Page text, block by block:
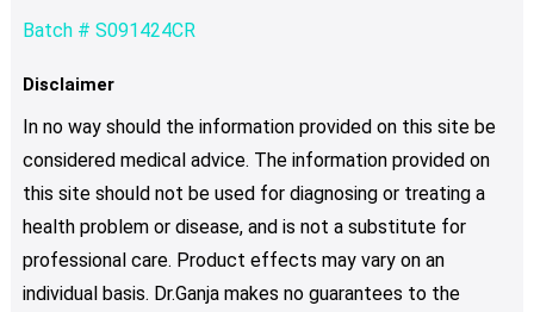
Batch # S091424CR
Disclaimer
In no way should the information provided on this site be
considered medical advice. The information provided on
this site should not be used for diagnosing or treating a
health problem or disease, and is not a substitute for
professional care. Product effects may vary on an
individual basis. Dr.Ganja makes no guarantees to the